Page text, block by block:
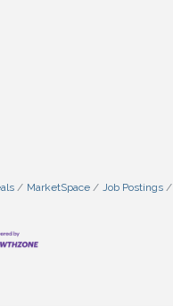
MarketSpace Job Postings